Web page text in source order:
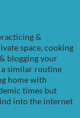
&
space, cooking
blogging your
similar routine
home with
times but
into the internet